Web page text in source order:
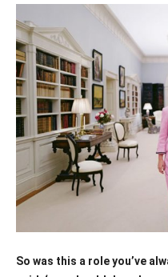
So was this a role you’ve